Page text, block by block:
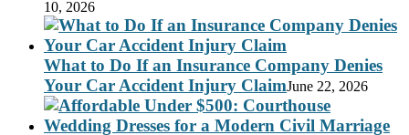
10, 2026
What to Do If an Insurance Company Denies
Your Car Accident Injury ClaimJune 22, 2026